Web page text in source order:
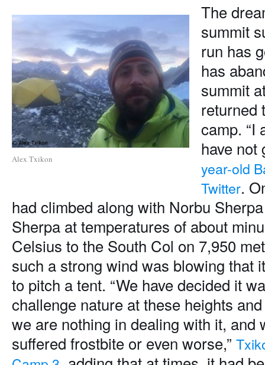
Alex Txikon
The
summit
run has
has
summit
returned
camp. “I
have not
year-old
Twitter.
had climbed along with Norbu
Sherpa at temperatures of about
Celsius to the South Col on 7,950
such a strong wind was blowing that
to pitch a tent. “We have decided it
challenge nature at these heights
we are nothing in dealing with it, and
suffered frostbite or even worse,”